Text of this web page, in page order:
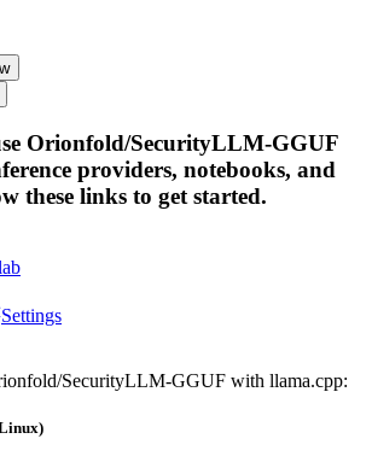
Orionfold/SecurityLLM-GGUF
providers, notebooks, and
these links to get started.
Settings
SecurityLLM-GGUF with llama.cpp: